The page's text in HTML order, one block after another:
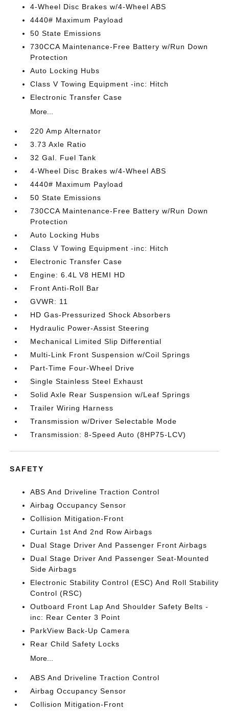
4-Wheel Disc Brakes w/4-Wheel ABS
4440# Maximum Payload
50 State Emissions
730CCA Maintenance-Free Battery w/Run Down
Protection
Auto Locking Hubs
Class V Towing Equipment -inc: Hitch
Electronic Transfer Case
More...
220 Amp Alternator
3.73 Axle Ratio
32 Gal. Fuel Tank
4-Wheel Disc Brakes w/4-Wheel ABS
4440# Maximum Payload
50 State Emissions
730CCA Maintenance-Free Battery w/Run Down
Protection
Auto Locking Hubs
Class V Towing Equipment -inc: Hitch
Electronic Transfer Case
Engine: 6.4L V8 HEMI HD
Front Anti-Roll Bar
GVWR: 11
HD Gas-Pressurized Shock Absorbers
Hydraulic Power-Assist Steering
Mechanical Limited Slip Differential
Multi-Link Front Suspension w/Coil Springs
Part-Time Four-Wheel Drive
Single Stainless Steel Exhaust
Solid Axle Rear Suspension w/Leaf Springs
Trailer Wiring Harness
Transmission w/Driver Selectable Mode
Transmission: 8-Speed Auto (8HP75-LCV)
SAFETY
ABS And Driveline Traction Control
Airbag Occupancy Sensor
Collision Mitigation-Front
Curtain 1st And 2nd Row Airbags
Dual Stage Driver And Passenger Front Airbags
Dual Stage Driver And Passenger Seat-Mounted
Side Airbags
Electronic Stability Control (ESC) And Roll Stability
Control (RSC)
Outboard Front Lap And Shoulder Safety Belts -
inc: Rear Center 3 Point
ParkView Back-Up Camera
Rear Child Safety Locks
More...
ABS And Driveline Traction Control
Airbag Occupancy Sensor
Collision Mitigation-Front